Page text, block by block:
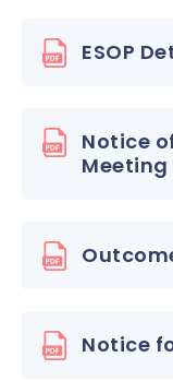
ESOP
Notice
Meeting
Notice